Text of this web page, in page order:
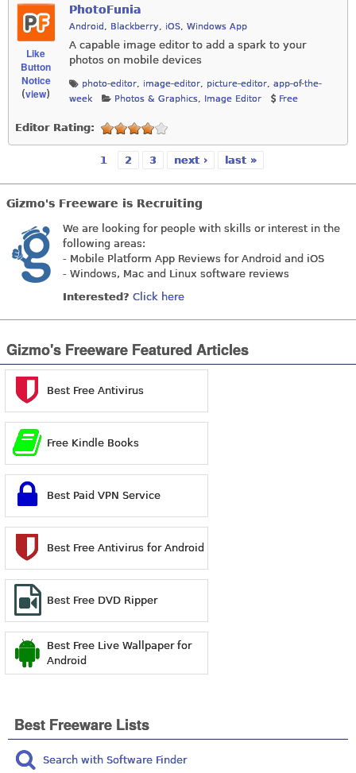
Like
Button
Notice
(view)
PhotoFunia
Android , Blackberry, iOS, Windows App
A capable image editor to add a spark to your
photos on mobile devices
photo-editor, image-editor, picture-editor, app-of-the-
week
Photos & Graphics, Image Editor Free
Editor Rating:
1 2 3 next › last »
Gizmo's Freeware is Recruiting
We are looking for people with skills or interest in the
following areas:
- Mobile Platform App Reviews for Android and iOS
- Windows, Mac and Linux software reviews
Interested? Click here
Gizmo's Freeware Featured Articles
Best Free Antivirus
Free Kindle Books
Best Paid VPN Service
Best Free Antivirus for Android
Best Free DVD Ripper
Best Free Live Wallpaper for
Android
Best Freeware Lists
Search with Software Finder